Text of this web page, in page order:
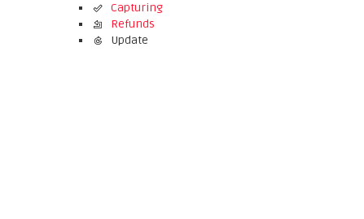
Capturing
Refunds
Update